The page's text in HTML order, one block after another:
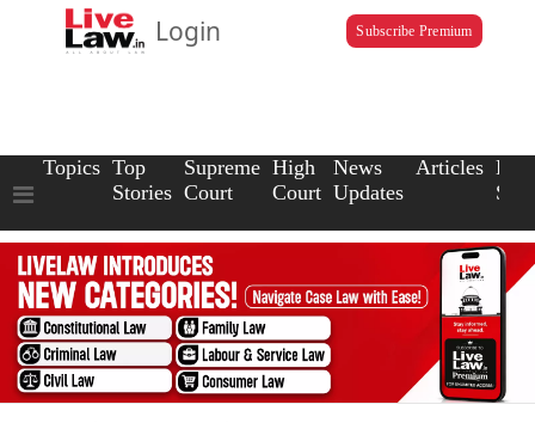
Login Subscribe Premium
Topics Top
Stories
Supreme
Court
High
Court
News
Updates
Articles Law